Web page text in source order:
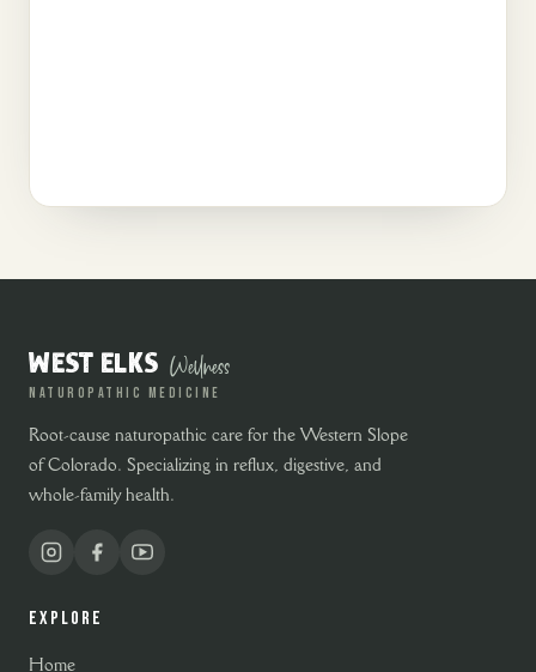
WEST ELKS Wellness
NATUROPATHIC MEDICINE
Root-cause naturopathic care for the Western Slope
of Colorado. Specializing in reflux, digestive, and
whole-family health.
EXPLORE
Home